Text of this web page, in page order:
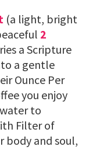
(a light, bright
2
a Scripture
a gentle
Ounce Per
you enjoy
to
Filter of
and soul,